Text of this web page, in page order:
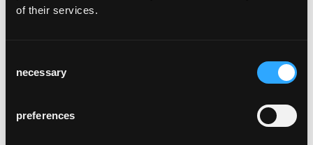
of their services.
Selection
necessary
preferences